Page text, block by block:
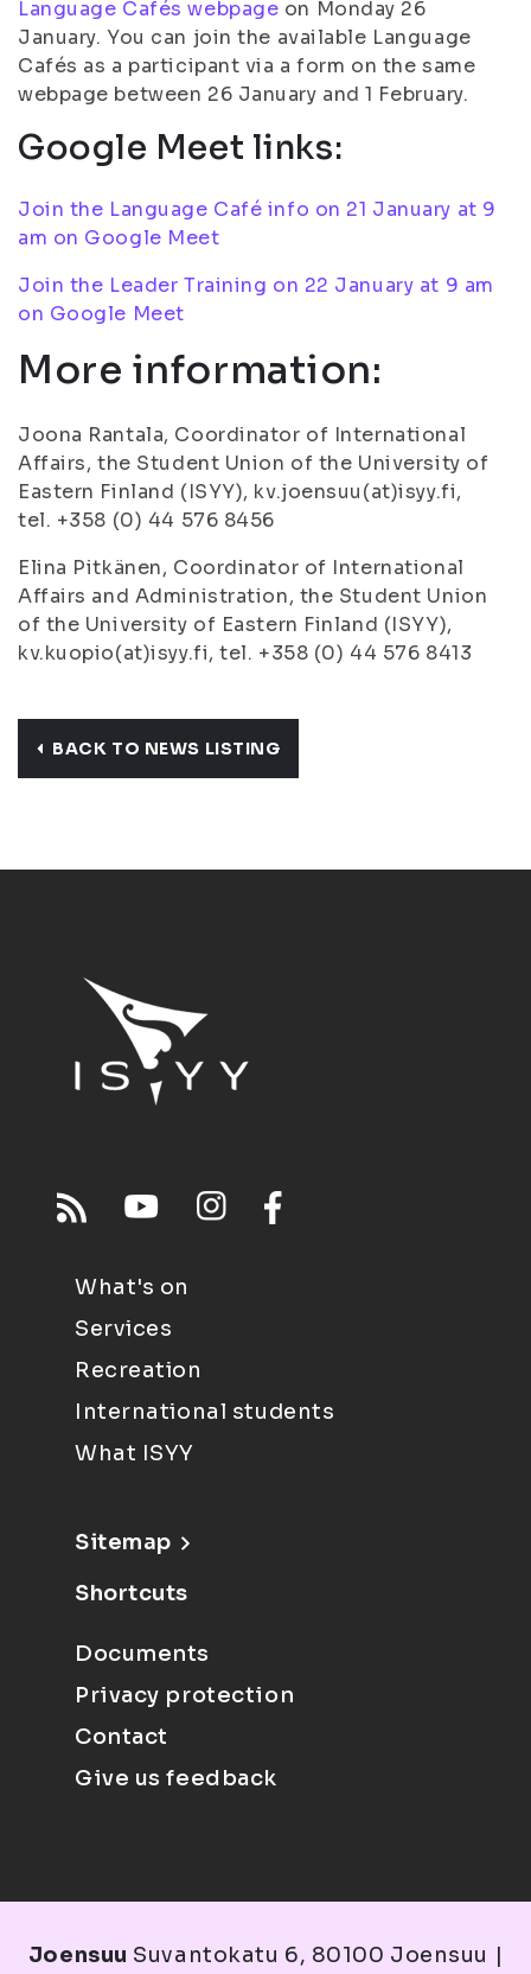
Language Cafés webpage on Monday 26
January. You can join the available Language
Cafés as a participant via a form on the same
webpage between 26 January and 1 February.
Google Meet links:
Join the Language Café info on 21 January at 9
am on Google Meet
Join the Leader Training on 22 January at 9 am
on Google Meet
More information:
Joona Rantala, Coordinator of International
Affairs, the Student Union of the University of
Eastern Finland (ISYY), kv.joensuu(at)isyy.fi,
tel. +358 (0) 44 576 8456
Elina Pitkänen, Coordinator of International
Affairs and Administration, the Student Union
of the University of Eastern Finland (ISYY),
kv.kuopio(at)isyy.fi, tel. +358 (0) 44 576 8413
BACK TO NEWS LISTING
What's on
Services
Recreation
International students
What ISYY
Sitemap
Shortcuts
Documents
Privacy protection
Contact
Give us feedback
Joensuu Suvantokatu 6, 80100 Joensuu |